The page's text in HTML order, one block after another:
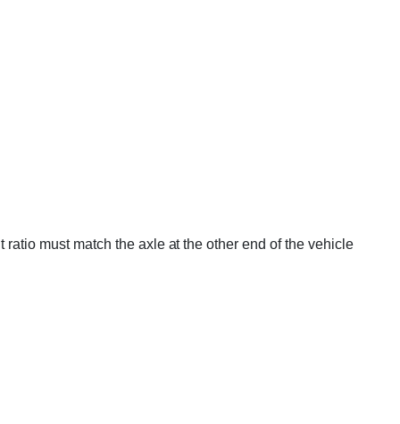
must match the axle at the other end of the vehicle